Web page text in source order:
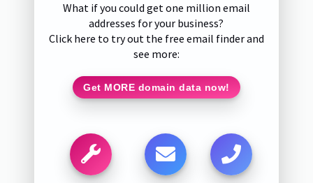
What if you could get one million email
addresses for your business?
Click here to try out the free email finder and
see more:
Get MORE domain data now!